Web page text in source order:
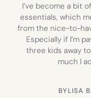
I’ve become a bit
essentials, which
from the nice-to-
Especially if I’m
three kids away
much I
BYLISA